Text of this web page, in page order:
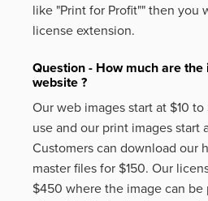
like "Print for Profit"" then you
license extension.
Question - How much are the
website ?
Our web images start at $10
use and our print images start
Customers can download our
master files for $150. Our
$450 where the image can